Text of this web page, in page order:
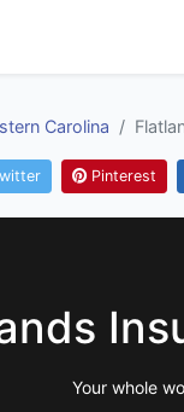
Carolina
Pinterest
Your whole